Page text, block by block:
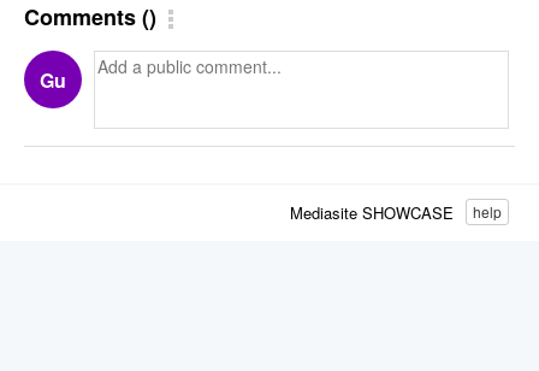
Comments()
Gu
help
Mediasite SHOWCASE